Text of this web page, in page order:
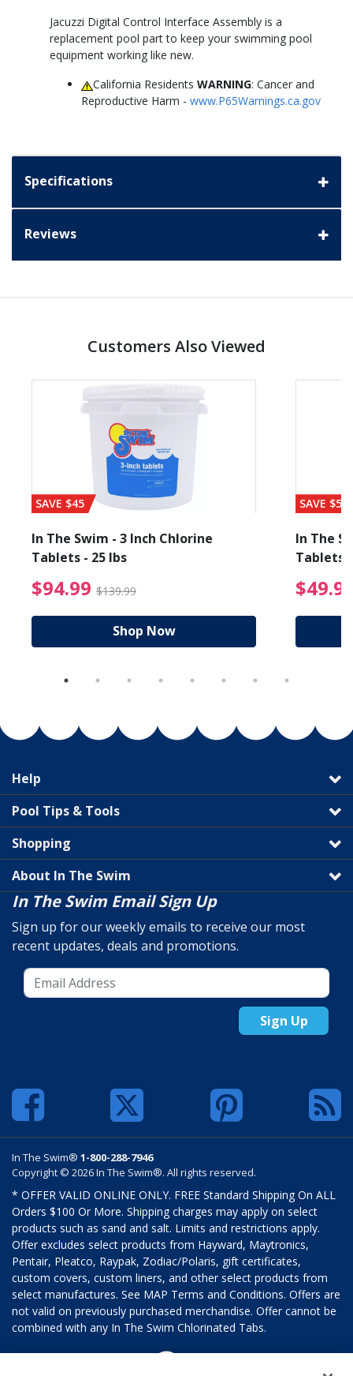
Jacuzzi Digital Control Interface Assembly is a
replacement pool part to keep your swimming pool
equipment working like new.
California ResidentsWARNING: Cancer and
Reproductive Harm - www.P65Warnings.ca.gov
Specifications
Reviews
Customers Also Viewed
from $89.99
SAVE $45
In The Swim - 3 Inch Chlorine
Tablets - 25 lbs
$94.99 $139.99 $94.99 Price reduced
Shop Now
SAVE $56
In The
Tablets
Help
Pool Tips & Tools
Shopping
About In The Swim
In The Swim Email Sign Up
Sign up for our weekly emails to receive our most
recent updates, deals and promotions.
Sign Up
In The Swim® 1-800-288-7946
Copyright © 2026 In The Swim®. All rights reserved.
* OFFER VALID ONLINE ONLY. FREE Standard Shipping On ALL
Orders $100 Or More. Shipping charges may apply on select
products such as sand and salt. Limits and restrictions apply.
Offer excludes select products from Hayward, Maytronics,
Pentair, Pleatco, Raypak, Zodiac/Polaris, gift certificates,
custom covers, custom liners, and other select products from
select manufactures. See MAP Terms and Conditions. Offers are
not valid on previously purchased merchandise. Offer cannot be
combined with any In The Swim Chlorinated Tabs.